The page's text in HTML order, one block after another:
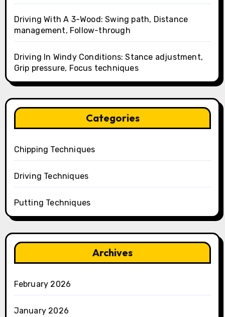
Driving With A 3-Wood: Swing path, Distance
management, Follow-through
Driving In Windy Conditions: Stance adjustment,
Grip pressure, Focus techniques
Categories
Chipping Techniques
Driving Techniques
Putting Techniques
Archives
February 2026
January 2026